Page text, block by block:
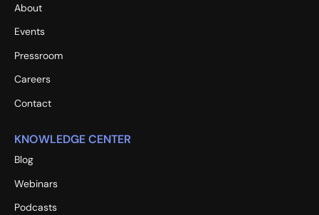
About
Events
Pressroom
Careers
Contact
KNOWLEDGE CENTER
Blog
Webinars
Podcasts